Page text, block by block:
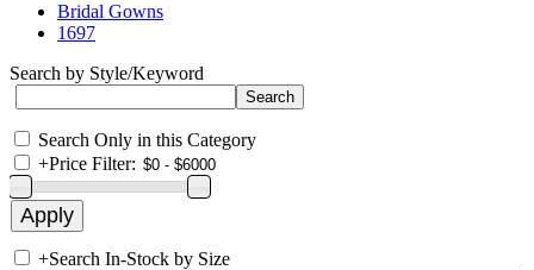
Bridal Gowns
1697
Search by Style/Keyword
Search Only in this Category
+Price Filter:
+Search In-Stock by Size